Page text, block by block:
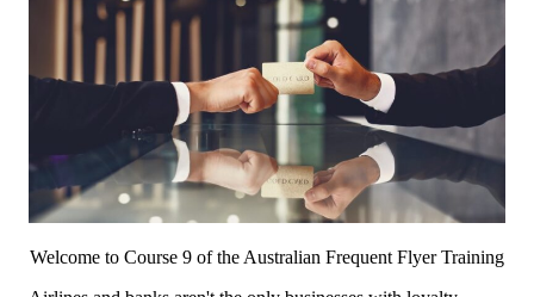
Welcome to Course 9 of the Australian Frequent Flyer Training